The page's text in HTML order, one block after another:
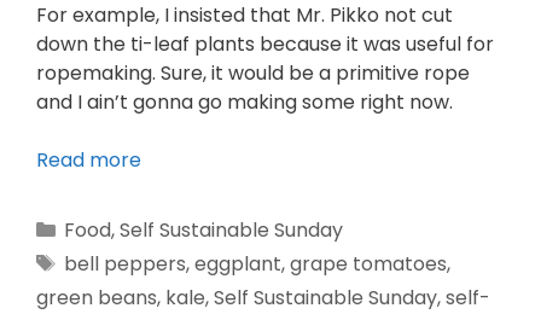
For example, I insisted that Mr. Pikko not cut
down the ti-leaf plants because it was useful for
ropemaking. Sure, it would be a primitive rope
and I ain’t gonna go making some right now.
Read more
Food,Self Sustainable Sunday
bell peppers,eggplant,grape tomatoes,
green beans, kale,Self Sustainable Sunday,self-